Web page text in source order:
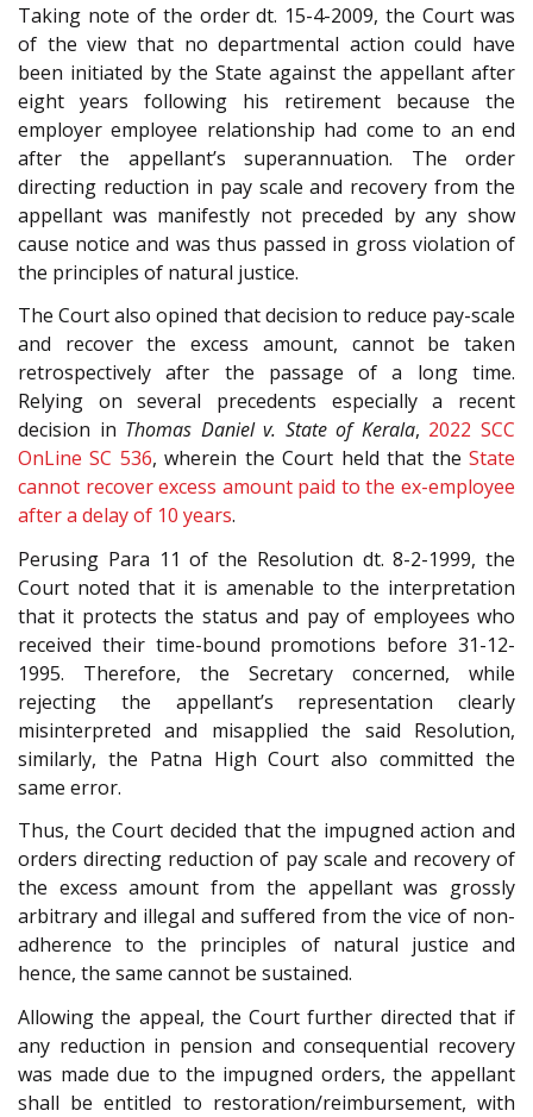
Taking note of the order dt. 15-4-2009, the Court was
of the view that no departmental action could have
been initiated by the State against the appellant after
eight years following his retirement because the
employer employee relationship had come to an end
after the appellant’s superannuation. The order
directing reduction in pay scale and recovery from the
appellant was manifestly not preceded by any show
cause notice and was thus passed in gross violation of
the principles of natural justice.
The Court also opined that decision to reduce pay-scale
and recover the excess amount, cannot be taken
retrospectively after the passage of a long time.
Relying on several precedents especially a recent
decision in Thomas Daniel v. State of Kerala, 2022 SCC
OnLine SC 536, wherein the Court held that theState
cannot recover excess amount paid to the ex-employee
after a delay of 10 years.
Perusing Para 11 of the Resolution dt. 8-2-1999, the
Court noted that it is amenable to the interpretation
that it protects the status and pay of employees who
received their time-bound promotions before 31-12-
1995. Therefore, the Secretary concerned, while
rejecting the appellant’s representation clearly
misinterpreted and misapplied the said Resolution,
similarly, the Patna High Court also committed the
same error.
Thus, the Court decided that the impugned action and
orders directing reduction of pay scale and recovery of
the excess amount from the appellant was grossly
arbitrary and illegal and suffered from the vice of non-
adherence to the principles of natural justice and
hence, the same cannot be sustained.
Allowing the appeal, the Court further directed that if
any reduction in pension and consequential recovery
was made due to the impugned orders, the appellant
shall be entitled to restoration/reimbursement, with